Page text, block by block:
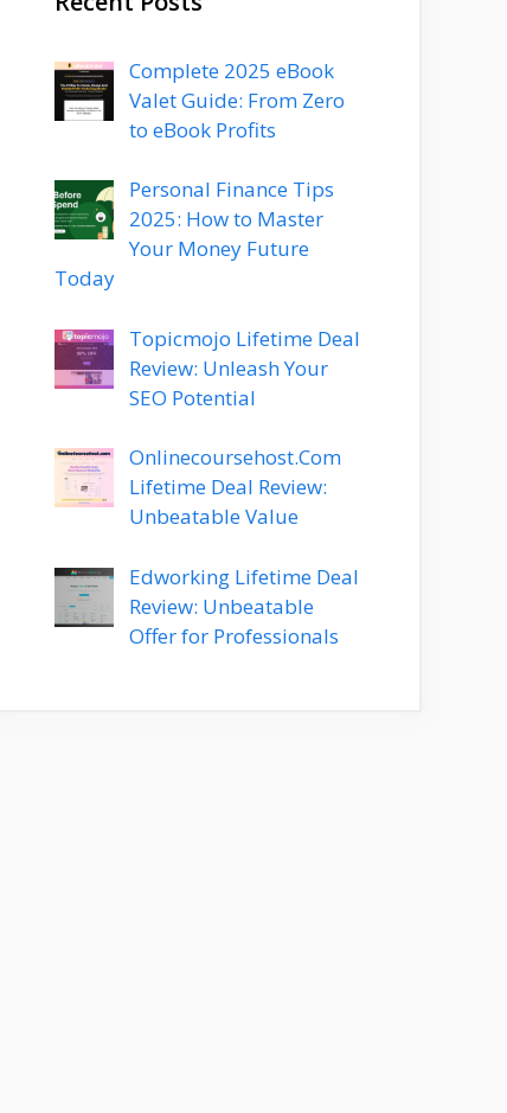
Complete 2025 eBook
Valet Guide: From Zero
to eBook Profits
Personal Finance Tips
2025: How to Master
Your Money Future
Today
Topicmojo Lifetime Deal
Review: Unleash Your
SEO Potential
Onlinecoursehost.Com
Lifetime Deal Review:
Unbeatable Value
Edworking Lifetime Deal
Review: Unbeatable
Offer for Professionals